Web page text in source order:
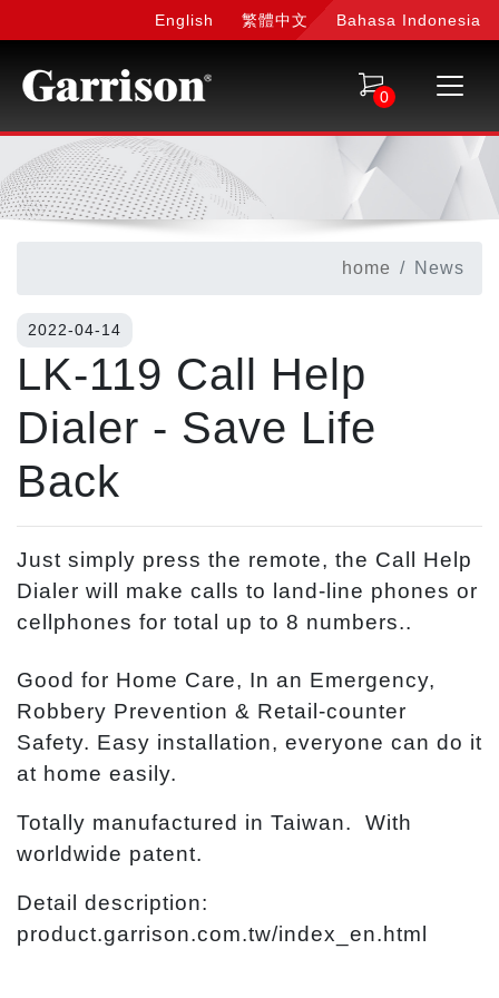
English 繁體中文 Bahasa Indonesia
0
home News
2022-04-14
LK-119 Call Help
Dialer - Save Life
Back
Just simply press the remote, the Call Help
Dialer will make calls to land-line phones or
cellphones for total up to 8 numbers..
Good for Home Care, In an Emergency,
Robbery Prevention & Retail-counter
Safety. Easy installation, everyone can do it
at home easily.
Totally manufactured in Taiwan. With
worldwide patent.
Detail description:
product.garrison.com.tw/index_en.html